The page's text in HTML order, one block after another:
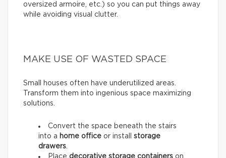
oversized armoire, etc.) so you can put things away
while avoiding visual clutter.
MAKE USE OF WASTED SPACE
Small houses often have underutilized areas.
Transform them into ingenious space maximizing
solutions.
Convert the space beneath the stairs
into a home office or install storage
drawers
Place decorative storage containers on